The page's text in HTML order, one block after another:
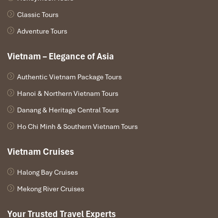
sunshine and seaside action, Vietnam has
island of tropical beaches and high-end resorts. Fancy
Don Detis a tranquil alternative to Vietnam’s beaches.
Ha Long Bay (Source: lonelyplanet)
Classic Tours
Adventure Tours
Vietnam – Elegance of Asia
Authentic Vietnam Package Tours
Hanoi & Northern Vietnam Tours
Danang & Heritage Central Tours
Ho Chi Minh & Southern Vietnam Tours
Vietnam Cruises
Halong Bay Cruises
Mekong River Cruises
Your Trusted Travel Experts